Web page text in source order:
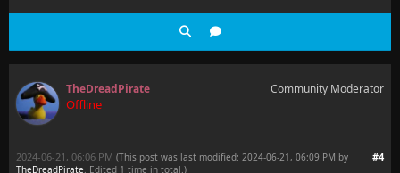
TheDreadPirate
Offline
Community Moderator
#4
2024-06-21, 06:06 PM (This post was last modified: 2024-06-21, 06:09 PM by
TheDreadPirate. Edited 1 time in total.)